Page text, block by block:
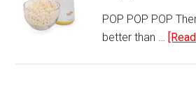
POP POP POP
better than …